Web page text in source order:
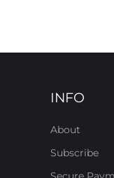
INFO
About
Subscribe